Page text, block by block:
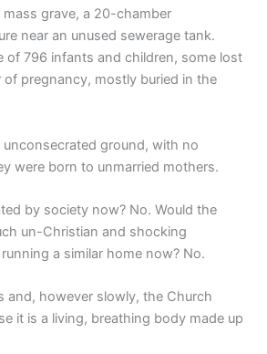
mass grave, a 20-chamber
near an unused sewerage tank.
of 796 infants and children, some lost
of pregnancy, mostly buried in the
unconsecrated ground, with no
were born to unmarried mothers.
by society now? No. Would the
un-Christian and shocking
a similar home now? No.
and, however slowly, the Church
it is a living, breathing body made up